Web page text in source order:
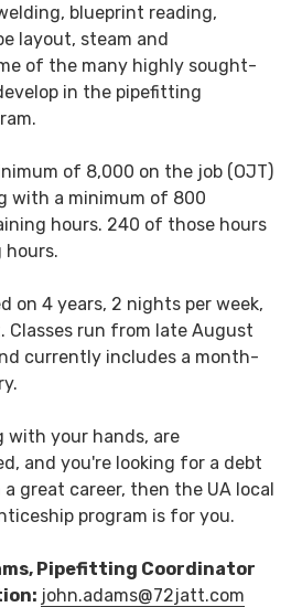
blueprint reading,
layout, steam and
of the many highly sought-
in the pipefitting
of 8,000 on the job (OJT)
with a minimum of 800
hours. 240 of those hours
hours.
on 4 years, 2 nights per week,
Classes run from late August
currently includes a month-
with your hands, are
and you're looking for a debt
great career, then the UA local
program is for you.
, Pipefitting Coordinator
john.adams@72jatt.com